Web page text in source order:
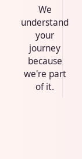
We
understand
your
journey
because
we're part
of it.